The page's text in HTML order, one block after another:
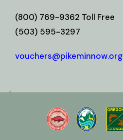
(800) 769-9362 Toll Free
(503) 595-3297
vouchers@pikeminnow.org